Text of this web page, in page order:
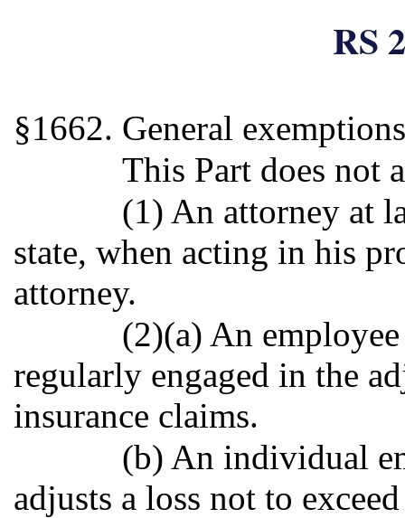
RS
§1662. General exemptions
This Part does not
(1) An attorney at
state, when acting in his
attorney.
(2)(a) An
regularly engaged in the
insurance claims.
(b) An individual
adjusts a loss not to